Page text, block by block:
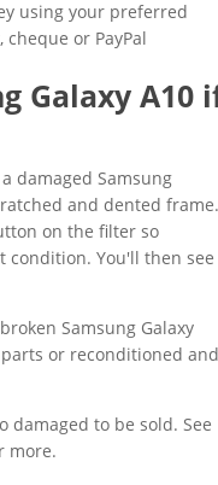
using your preferred
or PayPal
Galaxy A10
damaged Samsung
and dented frame.
on the filter so
condition. You'll then see
Samsung Galaxy
or reconditioned and
damaged to be sold. See
more.